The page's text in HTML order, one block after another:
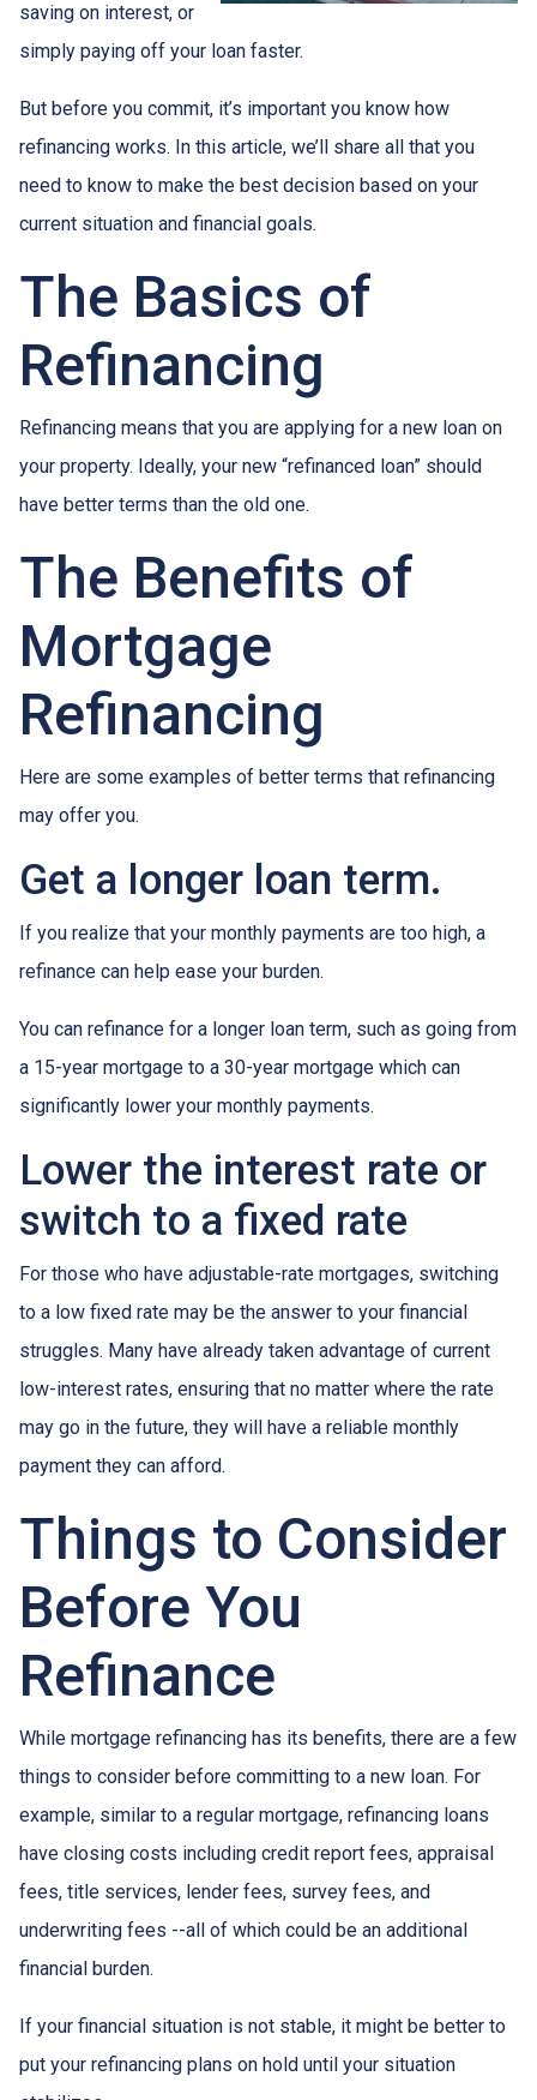
saving on interest, or
simply paying off your loan faster.
But before you commit, it’s important you know how
refinancing works. In this article, we’ll share all that you
need to know to make the best decision based on your
current situation and financial goals.
The Basics of
Refinancing
Refinancing means that you are applying for a new loan on
your property. Ideally, your new “refinanced loan” should
have better terms than the old one.
The Benefits of
Mortgage
Refinancing
Here are some examples of better terms that refinancing
may offer you.
Get a longer loan term.
If you realize that your monthly payments are too high, a
refinance can help ease your burden.
You can refinance for a longer loan term, such as going from
a 15-year mortgage to a 30-year mortgage which can
significantly lower your monthly payments.
Lower the interest rate or
switch to a fixed rate
For those who have adjustable-rate mortgages, switching
to a low fixed rate may be the answer to your financial
struggles. Many have already taken advantage of current
low-interest rates, ensuring that no matter where the rate
may go in the future, they will have a reliable monthly
payment they can afford.
Things to Consider
Before You
Refinance
While mortgage refinancing has its benefits, there are a few
things to consider before committing to a new loan. For
example, similar to a regular mortgage, refinancing loans
have closing costs including credit report fees, appraisal
fees, title services, lender fees, survey fees, and
underwriting fees --all of which could be an additional
financial burden.
If your financial situation is not stable, it might be better to
put your refinancing plans on hold until your situation